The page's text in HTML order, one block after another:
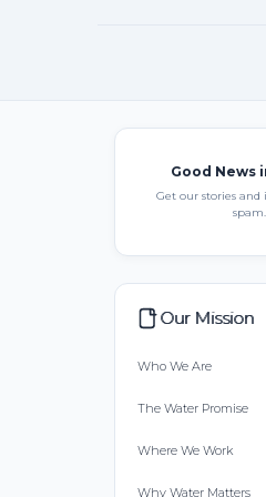
Good News
Get our stories
Our Mission
Who We Are
The Water Promise
Where We Work
Why Water Matters